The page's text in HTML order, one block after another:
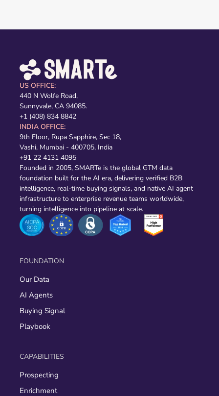
US OFFICE:
440 N Wolfe Road,
Sunnyvale, CA 94085.
+1 (408) 834 8842
INDIA OFFICE:
9th Floor, Rupa Sapphire, Sec 18,
Vashi, Mumbai - 400705, India
+91 22 4131 4095
Founded in 2005, SMARTe is the global GTM data
foundation built for the AI era, delivering verified B2B
intelligence, real-time buying signals, and native AI agent
infrastructure to enterprise revenue teams worldwide,
turning intelligence into pipeline at scale.
FOUNDATION
Our Data
AI Agents
Buying Signal
Playbook
CAPABILITIES
Prospecting
Enrichment